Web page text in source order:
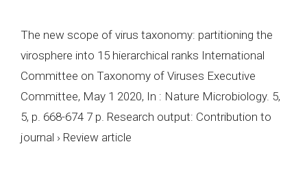
The new scope of virus taxonomy: partitioning the
virosphere into 15 hierarchical ranks International
Committee on Taxonomy of Viruses Executive
Committee, May 1 2020, In : Nature Microbiology. 5,
5, p. 668-674 7 p. Research output: Contribution to
journal › Review article